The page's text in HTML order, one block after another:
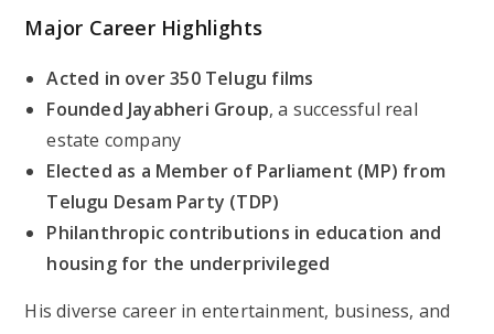
Major Career Highlights
Acted in over 350 Telugu films
Founded Jayabheri Group, a successful real
estate company
Elected as a Member of Parliament (MP) from
Telugu Desam Party (TDP)
Philanthropic contributions in education and
housing for the underprivileged
His diverse career in entertainment, business, and